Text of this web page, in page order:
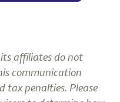
affiliates do not
communication
tax penalties. Please